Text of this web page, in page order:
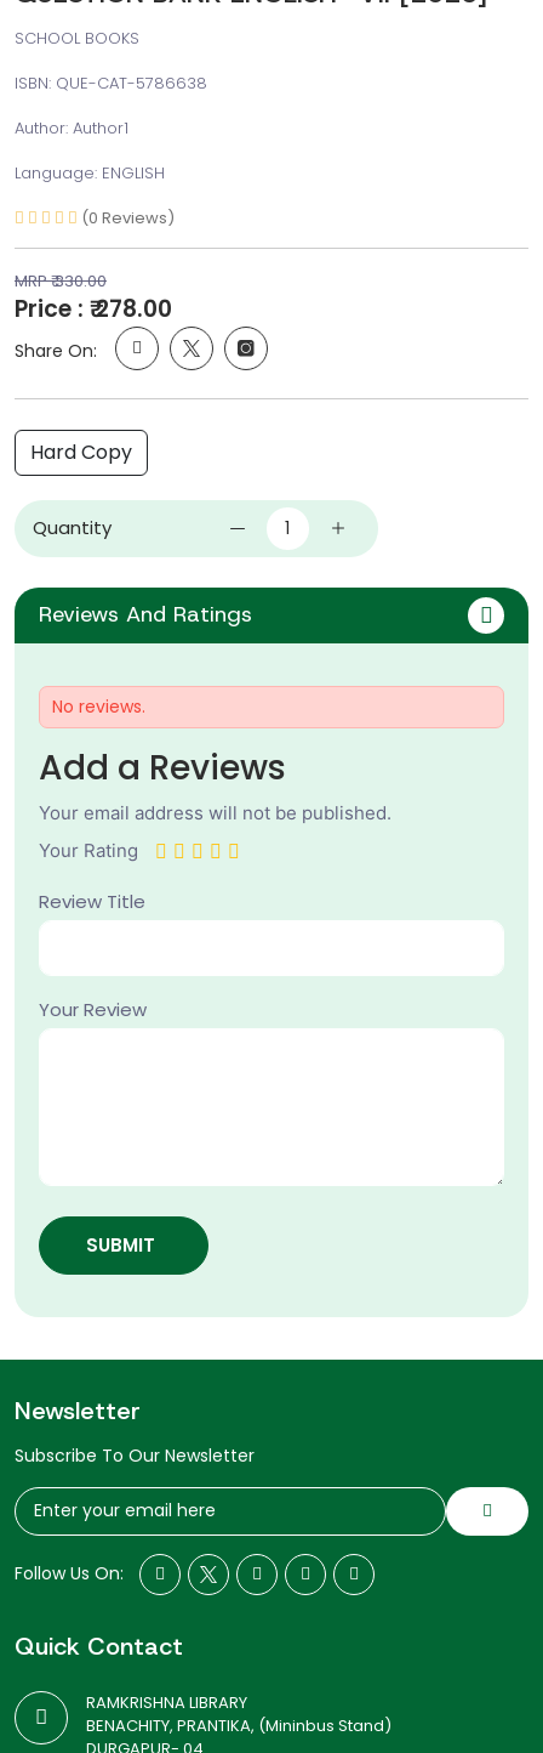
SCHOOL BOOKS
ISBN: QUE-CAT-5786638
Author: Author1
Language: ENGLISH
(0 Reviews)
MRP ₹ 330.00
Price : ₹ 278.00
Share On:
Hard Copy
Quantity
Reviews And Ratings
No reviews.
Add a Reviews
Your email address will not be published.
Your Rating
Review Title
Your Review
SUBMIT
Newsletter
Subscribe To Our Newsletter
Follow Us On:
Quick Contact
RAMKRISHNA LIBRARY
BENACHITY, PRANTIKA, (Mininbus Stand)